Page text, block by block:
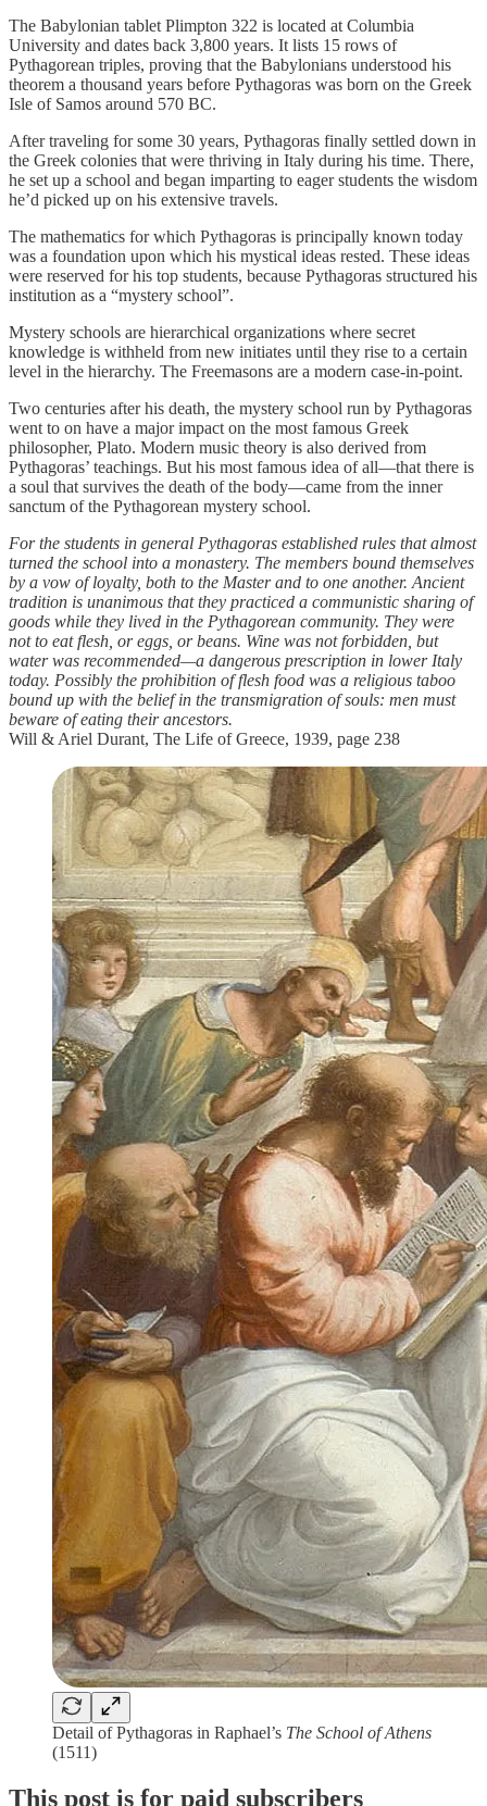
The Babylonian tablet Plimpton 322 is located at Columbia
University and dates back 3,800 years. It lists 15 rows of
Pythagorean triples, proving that the Babylonians understood his
theorem a thousand years before Pythagoras was born on the Greek
Isle of Samos around 570 BC.
After traveling for some 30 years, Pythagoras finally settled down in
the Greek colonies that were thriving in Italy during his time. There,
he set up a school and began imparting to eager students the wisdom
he’d picked up on his extensive travels.
The mathematics for which Pythagoras is principally known today
was a foundation upon which his mystical ideas rested. These ideas
were reserved for his top students, because Pythagoras structured his
institution as a “mystery school”.
Mystery schools are hierarchical organizations where secret
knowledge is withheld from new initiates until they rise to a certain
level in the hierarchy. The Freemasons are a modern case-in-point.
Two centuries after his death, the mystery school run by Pythagoras
went to on have a major impact on the most famous Greek
philosopher, Plato. Modern music theory is also derived from
Pythagoras’ teachings. But his most famous idea of all—that there is
a soul that survives the death of the body—came from the inner
sanctum of the Pythagorean mystery school.
For the students in general Pythagoras established rules that almost
turned the school into a monastery. The members bound themselves
by a vow of loyalty, both to the Master and to one another. Ancient
tradition is unanimous that they practiced a communistic sharing of
goods while they lived in the Pythagorean community. They were
not to eat flesh, or eggs, or beans. Wine was not forbidden, but
water was recommended—a dangerous prescription in lower Italy
today. Possibly the prohibition of flesh food was a religious taboo
bound up with the belief in the transmigration of souls: men must
beware of eating their ancestors.
Will & Ariel Durant, The Life of Greece, 1939, page 238
Detail of Pythagoras in Raphael’s The School of Athens
(1511)
This post is for paid subscribers